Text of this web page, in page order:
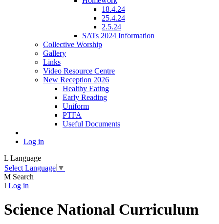
18.4.24
25.4.24
2.5.24
SATs 2024 Information
Collective Worship
Gallery
Links
Video Resource Centre
New Reception 2026
Healthy Eating
Early Reading
Uniform
PTFA
Useful Documents
Log in
L Language
Select Language ▼
M Search
I Log in
Science National Curriculum